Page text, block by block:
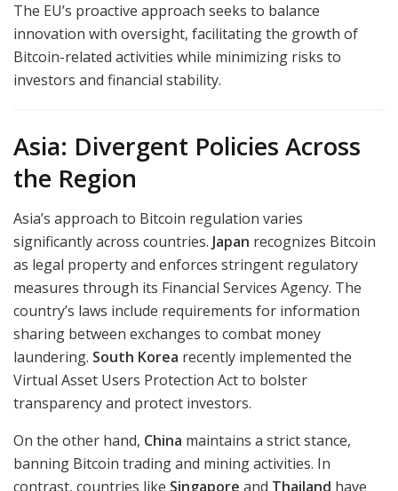
The EU’s proactive approach seeks to balance
innovation with oversight, facilitating the growth of
Bitcoin-related activities while minimizing risks to
investors and financial stability.
Asia: Divergent Policies Across
the Region
Asia’s approach to Bitcoin regulation varies
significantly across countries. Japan recognizes Bitcoin
as legal property and enforces stringent regulatory
measures through its Financial Services Agency. The
country’s laws include requirements for information
sharing between exchanges to combat money
laundering. South Korea recently implemented the
Virtual Asset Users Protection Act to bolster
transparency and protect investors.
On the other hand, China maintains a strict stance,
banning Bitcoin trading and mining activities. In
contrast, countries like Singapore and Thailand have